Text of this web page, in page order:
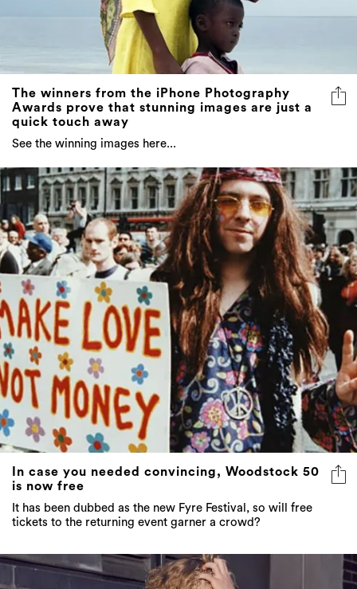
The winners from the iPhone Photography
Awards prove that stunning images are just a
quick touch away
See the winning images here...
In case you needed convincing, Woodstock 50
is now free
It has been dubbed as the new Fyre Festival, so will free
tickets to the returning event garner a crowd?